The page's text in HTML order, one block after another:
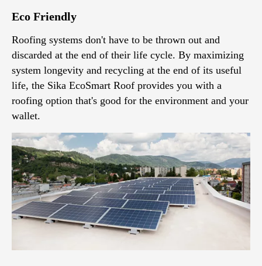
Eco Friendly
Roofing systems don't have to be thrown out and
discarded at the end of their life cycle. By maximizing
system longevity and recycling at the end of its useful
life, the Sika EcoSmart Roof provides you with a
roofing option that's good for the environment and your
wallet.